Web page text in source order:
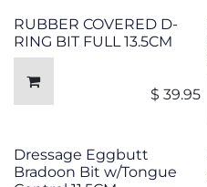
RUBBER COVERED D-
RING BIT FULL 13.5CM
$ 39.95
Dressage Eggbutt
Bradoon Bit w/Tongue